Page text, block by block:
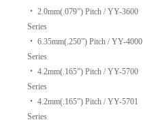
‧ 2.0mm(.079”) Pitch / YY-3600
Series
‧ 6.35mm(.250”) Pitch / YY-4000
Series
‧ 4.2mm(.165”) Pitch / YY-5700
Series
‧ 4.2mm(.165”) Pitch / YY-5701
Series